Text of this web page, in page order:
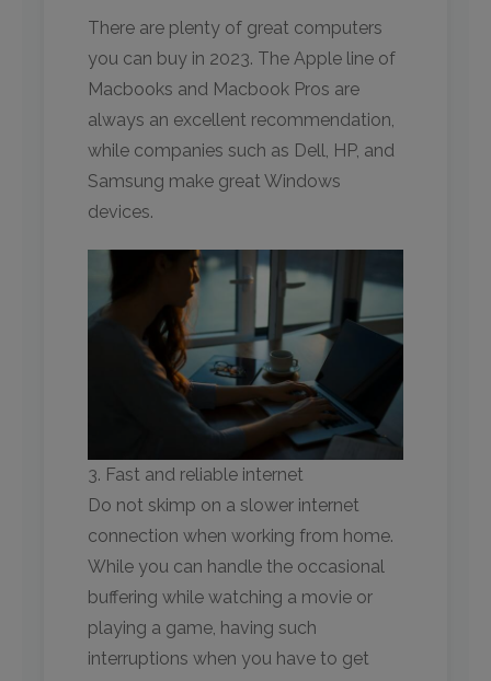
There are plenty of great computers
you can buy in 2023. The Apple line of
Macbooks and Macbook Pros are
always an excellent recommendation,
while companies such as Dell, HP, and
Samsung make great Windows
devices.
3. Fast and reliable internet
Do not skimp on a slower internet
connection when working from home.
While you can handle the occasional
buffering while watching a movie or
playing a game, having such
interruptions when you have to get